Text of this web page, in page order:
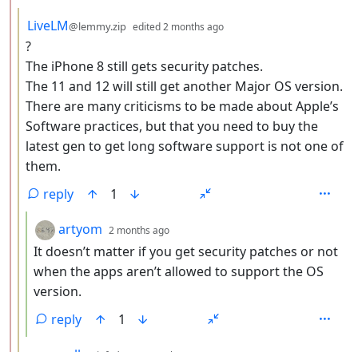
by
LiveLM@lemmy.zip edited2 months ago
?
The iPhone 8 still gets security patches.
The 11 and 12 will still get another Major OS version.
There are many criticisms to be made about Apple’s
Software practices, but that you need to buy the
latest gen to get long software support is not one of
them.
reply
1
by
artyom 2 months ago
It doesn’t matter if you get security patches or not
when the apps aren’t allowed to support the OS
version.
reply
1